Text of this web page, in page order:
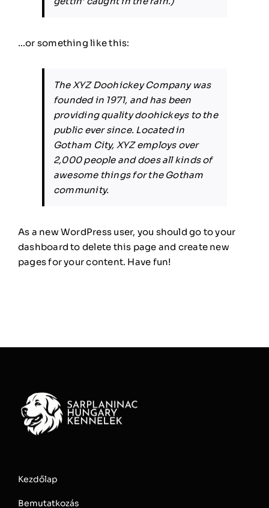
…or something like this:
The XYZ Doohickey Company was
founded in 1971, and has been
providing quality doohickeys to the
public ever since. Located in
Gotham City, XYZ employs over
2,000 people and does all kinds of
awesome things for the Gotham
community.
As a new WordPress user, you should go toyour
dashboard to delete this page and create new
pages for your content. Have fun!
Kezdőlap
Bemutatkozás